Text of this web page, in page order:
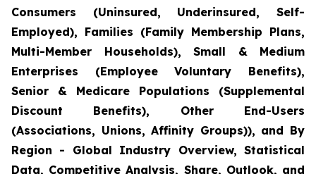
Consumers (Uninsured, Underinsured, Self-
Employed), Families (Family Membership Plans,
Multi-Member Households), Small & Medium
Enterprises (Employee Voluntary Benefits),
Senior & Medicare Populations (Supplemental
Discount Benefits), Other End-Users
(Associations, Unions, Affinity Groups)), and By
Region - Global Industry Overview, Statistical
Data, Competitive Analysis, Share, Outlook, and